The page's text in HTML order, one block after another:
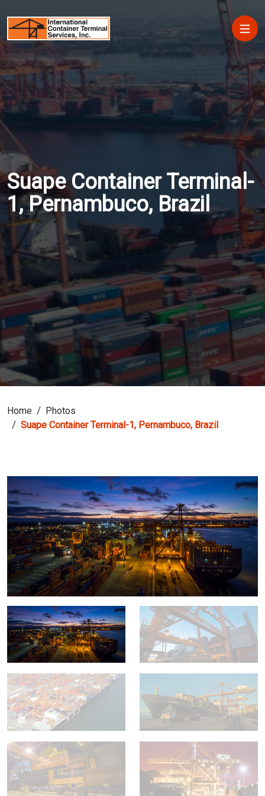
Suape Container Terminal-
1, Pernambuco, Brazil
Home
Photos
Suape Container Terminal-1, Pernambuco, Brazil